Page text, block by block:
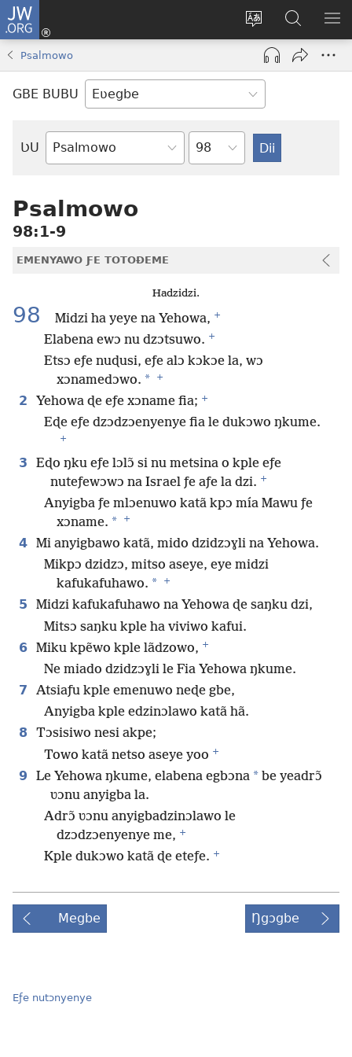
JW.ORG
Trɔ
gbegbɔgblɔa
Ge
Ðe
(opens
new
window)
JW.ORG
Nudidi
Psalmowo
GBE BUBU
ƲU
Biblia-
Ta
Psalmowo
98:1-9
EMENYAWO ƑE TOTOƉEME
Hadzidzi.
98 Midzi ha yeye na Yehowa, +
Elabena ewɔ nu dzɔtsuwo. +
Etsɔ eƒe nuɖusi, eƒe alɔ kɔkɔe la, wɔ
xɔnamedɔwo. * +
2 Yehowa ɖe eƒe xɔname fia; +
Eɖe eƒe dzɔdzɔenyenye fia le dukɔwo ŋkume.
+
3
Eɖo ŋku eƒe lɔlɔ̃ si nu metsina o kple eƒe
nuteƒewɔwɔ na Israel ƒe aƒe la dzi. +
Anyigba ƒe mlɔenuwo katã kpɔ mía Mawu ƒe
xɔname. * +
4 Mi anyigbawo katã, mido dzidzɔɣli na Yehowa.
Mikpɔ dzidzɔ, mitso aseye, eye midzi
kafukafuhawo. * +
5
Midzi kafukafuhawo na Yehowa ɖe saŋku dzi,
Mitsɔ saŋku kple ha viviwo kafui.
6 Miku kpẽwo kple lãdzowo, +
Ne miado dzidzɔɣli le Fia Yehowa ŋkume.
7
Atsiaƒu kple emenuwo neɖe gbe,
Anyigba kple edzinɔlawo katã hã.
8
Tɔsisiwo nesi akpe;
Towo katã netso aseye yoo +
9 Le Yehowa ŋkume, elabena egbɔna * be yeadrɔ̃
ʋɔnu anyigba la.
Adrɔ̃ ʋɔnu anyigbadzinɔlawo le
dzɔdzɔenyenye me, +
Kple dukɔwo katã ɖe eteƒe. +
Megbe Ŋgɔgbe
Eƒe nutɔnyenye